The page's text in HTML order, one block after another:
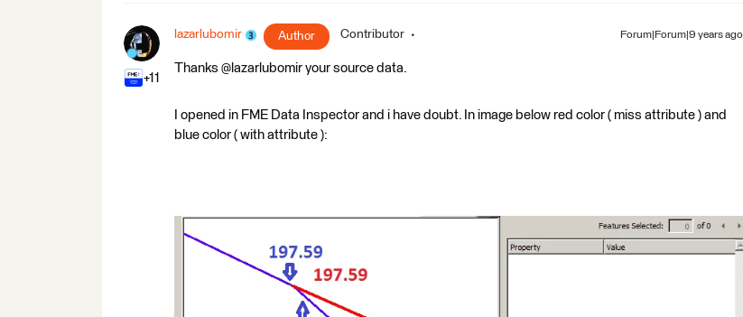
+11
lazarlubomir Author Contributor Forum|Forum|9 years ago
Thanks @lazarlubomir your source data.
I opened in FME Data Inspector and i have doubt. In image below red color ( miss attribute ) and
blue color ( with attribute ):